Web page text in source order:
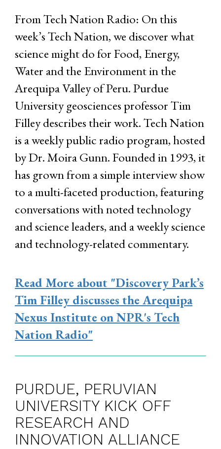
From Tech Nation Radio: On this
week’s Tech Nation, we discover what
science might do for Food, Energy,
Water and the Environment in the
Arequipa Valley of Peru. Purdue
University geosciences professor Tim
Filley describes their work. Tech Nation
is a weekly public radio program, hosted
by Dr. Moira Gunn. Founded in 1993, it
has grown from a simple interview show
to a multi-faceted production, featuring
conversations with noted technology
and science leaders, and a weekly science
and technology-related commentary.
Read More about "Discovery Park’s
Tim Filley discusses the Arequipa
Nexus Institute on NPR's Tech
Nation Radio"
PURDUE, PERUVIAN
UNIVERSITY KICK OFF
RESEARCH AND
INNOVATION ALLIANCE